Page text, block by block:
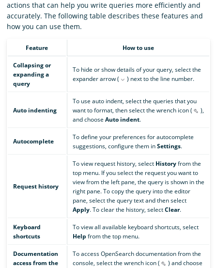
actions that can help you write queries more efficiently and
accurately. The following table describes these features and
how you can use them.
Feature How to use
Collapsing or
expanding a
query
To hide or show details of your query, select the
expander arrow (
) next to the line number.
Auto indenting
To use auto indent, select the queries that you
want to format, then select the wrench icon (
),
and choose Auto indent.
Autocomplete
To define your preferences for autocomplete
suggestions, configure them inSettings.
Request history
To view request history, select Historyfrom the
top menu. If you select the request you want to
view from the left pane, the query is shown in the
right pane. To copy the query into the editor
pane, select the query text and then select
Apply. To clear the history, selectClear.
Keyboard
shortcuts
To view all available keyboard shortcuts, select
Help from the top menu.
Documentation
access from the
To access OpenSearch documentation from the
console, select the wrench icon (
) and choose